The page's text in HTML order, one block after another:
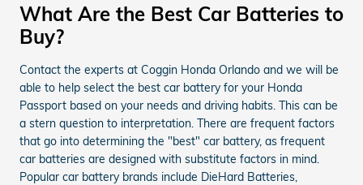
What Are the Best Car Batteries to
Buy?
Contact the experts at Coggin Honda Orlando and we will be
able to help select the best car battery for your Honda
Passport based on your needs and driving habits. This can be
a stern question to interpretation. There are frequent factors
that go into determining the "best" car battery, as frequent
car batteries are designed with substitute factors in mind.
Popular car battery brands include DieHard Batteries,